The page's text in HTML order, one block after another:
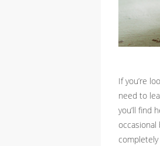
If you’re
need to
you’ll find
occasional